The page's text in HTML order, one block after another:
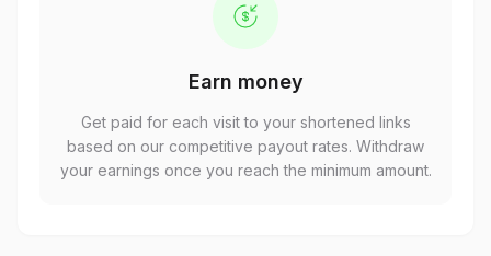
Earn money
Get paid for each visit to your shortened links
based on our competitive payout rates. Withdraw
your earnings once you reach the minimum amount.